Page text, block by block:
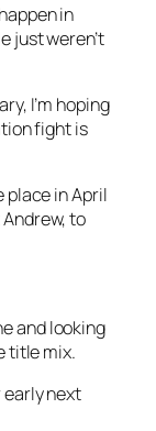
in
just weren’t
I’m hoping
fight is
place in April
to
and looking
title mix.
early next